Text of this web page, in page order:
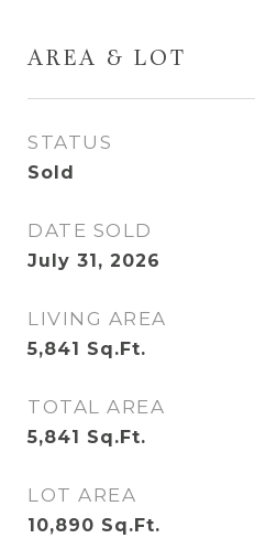
AREA & LOT
STATUS
Sold
DATE SOLD
July 31, 2026
LIVING AREA
5,841 Sq.Ft.
TOTAL AREA
5,841 Sq.Ft.
LOT AREA
10,890 Sq.Ft.